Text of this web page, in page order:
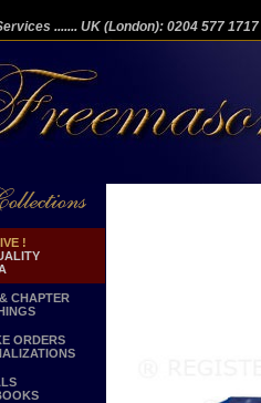
....... UK (London): 0204 577 1717
!
CHAPTER
ORDERS